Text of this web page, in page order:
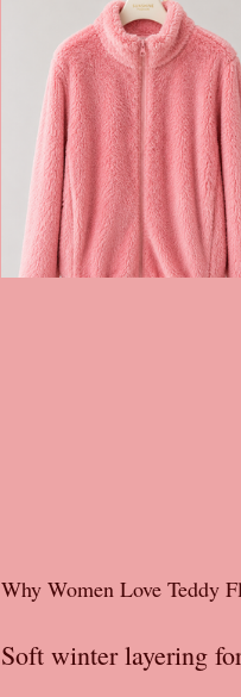
Why Women Love Teddy
Soft winter layering